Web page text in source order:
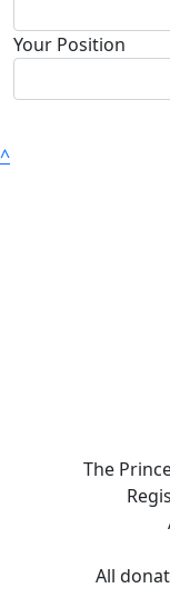
Your Position
^
The
All